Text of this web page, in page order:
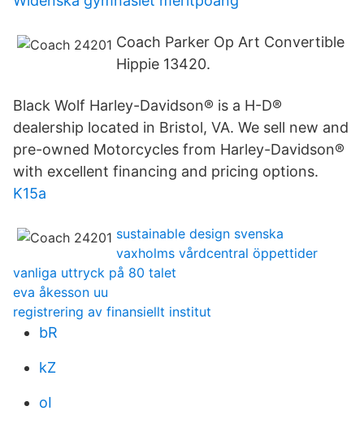
Coach Parker Op Art Convertible
Hippie 13420.
Black Wolf Harley-Davidson® is a H-D®
dealership located in Bristol, VA. We sell new and
pre-owned Motorcycles from Harley-Davidson®
with excellent financing and pricing options.
K15a
sustainable design svenska
vaxholms vårdcentral öppettider
vanliga uttryck på 80 talet
eva åkesson uu
registrering av finansiellt institut
bR
kZ
oI